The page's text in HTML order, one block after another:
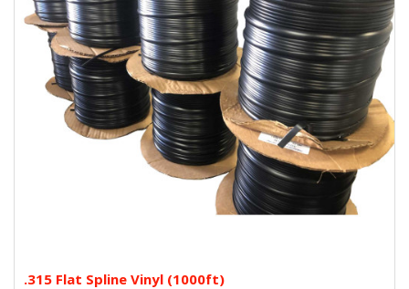
.315 Flat Spline Vinyl (1000ft)